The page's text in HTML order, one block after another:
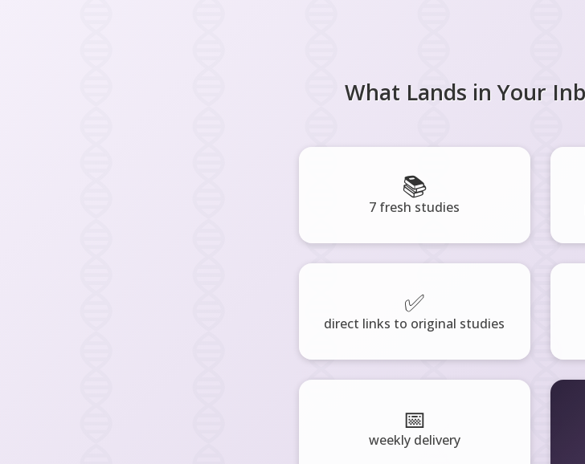
What Lands in Your
📚
7 fresh studies
✅
direct links to original studies
📅
weekly delivery